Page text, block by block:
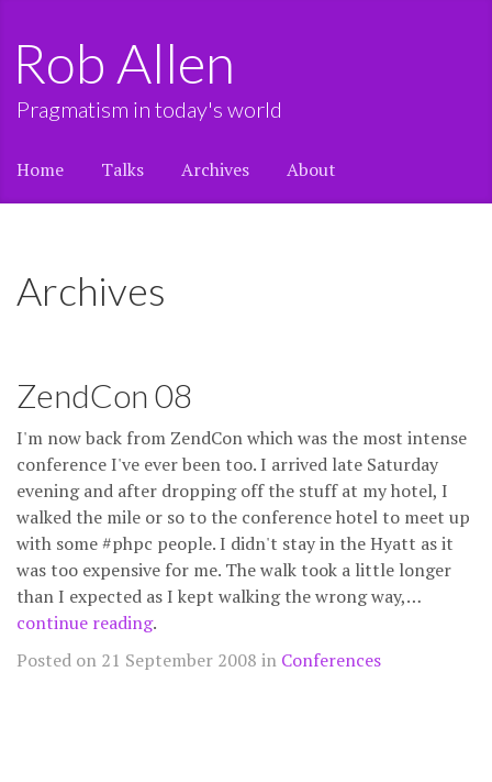
Rob Allen
Pragmatism in today's world
Home Talks Archives About
Archives
ZendCon 08
I'm now back from ZendCon which was the most intense
conference I've ever been too. I arrived late Saturday
evening and after dropping off the stuff at my hotel, I
walked the mile or so to the conference hotel to meet up
with some #phpc people. I didn't stay in the Hyatt as it
was too expensive for me. The walk took a little longer
than I expected as I kept walking the wrong way,…
continue reading.
Posted on 21 September 2008 in Conferences